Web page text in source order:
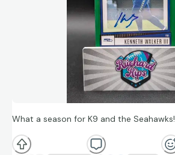
What a season for K9 and the Seahawks!